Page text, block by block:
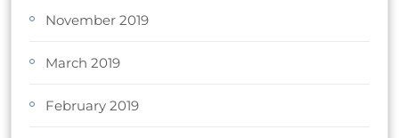
November 2019
March 2019
February 2019